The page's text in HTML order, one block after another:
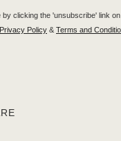
clicking the 'unsubscribe' link on
Privacy Policy & Terms and